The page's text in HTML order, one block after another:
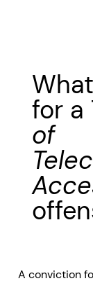
for a
of
A conviction